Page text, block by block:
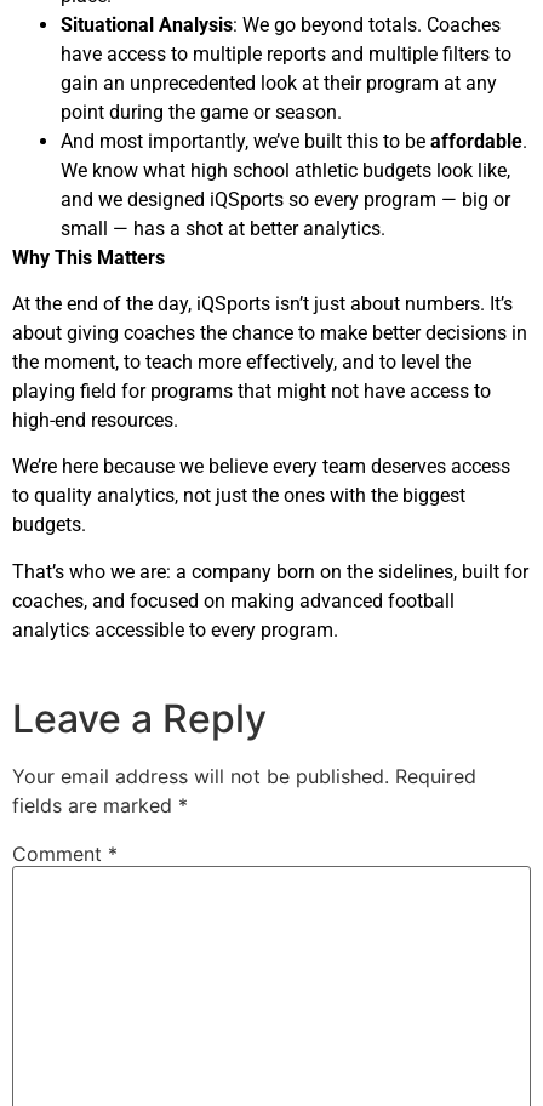
Situational Analysis: We go beyond totals. Coaches
have access to multiple reports and multiple filters to
gain an unprecedented look at their program at any
point during the game or season.
And most importantly, we’ve built this to be affordable.
We know what high school athletic budgets look like,
and we designed iQSports so every program — big or
small — has a shot at better analytics.
Why This Matters
At the end of the day, iQSports isn’t just about numbers. It’s
about giving coaches the chance to make better decisions in
the moment, to teach more effectively, and to level the
playing field for programs that might not have access to
high-end resources.
We’re here because we believe every team deserves access
to quality analytics, not just the ones with the biggest
budgets.
That’s who we are: a company born on the sidelines, built for
coaches, and focused on making advanced football
analytics accessible to every program.
Leave a Reply
Your email address will not be published. Required
fields are marked *
Comment *